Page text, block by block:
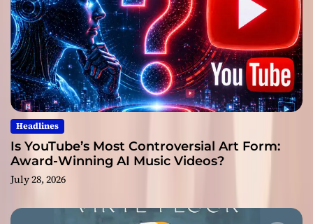
Headlines
Is YouTube’s Most Controversial Art Form:
Award-Winning AI Music Videos?
July 28, 2026